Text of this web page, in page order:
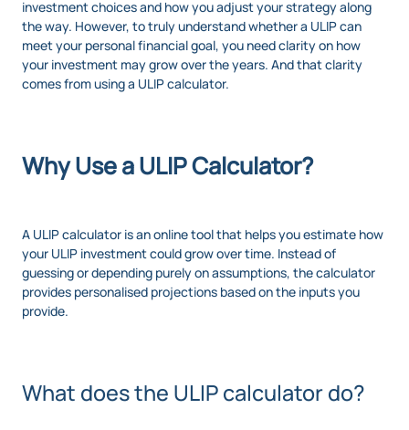
investment choices and how you adjust your strategy along
the way. However, to truly understand whether a ULIP can
meet your personal financial goal, you need clarity on how
your investment may grow over the years. And that clarity
comes from using a ULIP calculator.
Why Use a ULIP Calculator?
A ULIP calculator is an online tool that helps you estimate how
your ULIP investment could grow over time. Instead of
guessing or depending purely on assumptions, the calculator
provides personalised projections based on the inputs you
provide.
What does the ULIP calculator do?